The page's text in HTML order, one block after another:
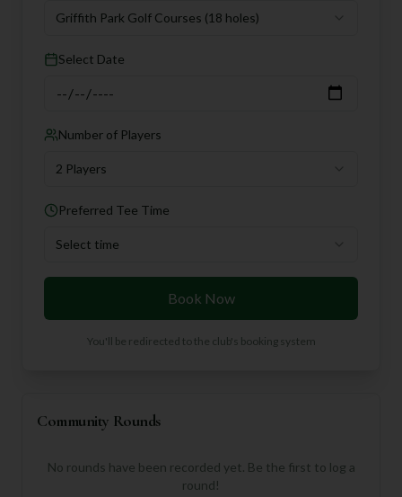
Griffith Park Golf Courses (18 holes)
Select Date
Number of Players
2 Players
Preferred Tee Time
Select time
Book Now
You'll be redirected to the club's booking system
Community Rounds
No rounds have been recorded yet. Be the first to log a
round!